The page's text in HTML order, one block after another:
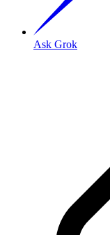
Ask Grok